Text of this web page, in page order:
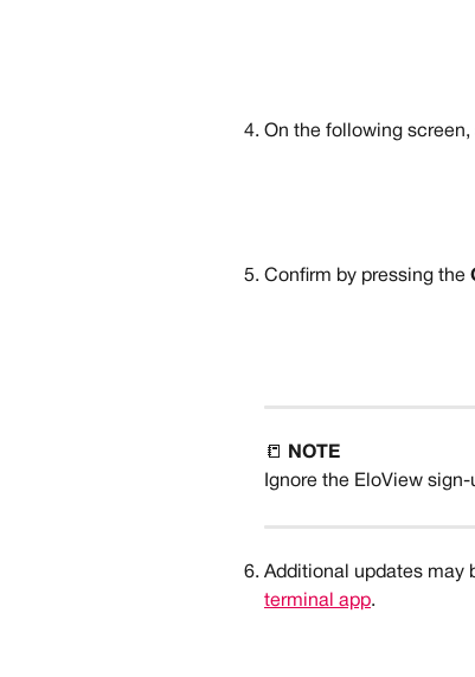
On the following screen,
Confirm by pressing the
📒
NOTE
Ignore the EloView
Additional updates may
terminal app.